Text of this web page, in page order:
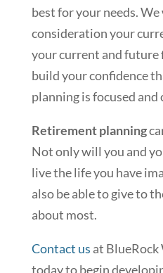
best for your needs.
consideration your
your current and future
build your confidence
planning is focused and
Retirement planning
Not only will you and
live the life you have
also be able to give to
about most.
Contact us at
today to begin